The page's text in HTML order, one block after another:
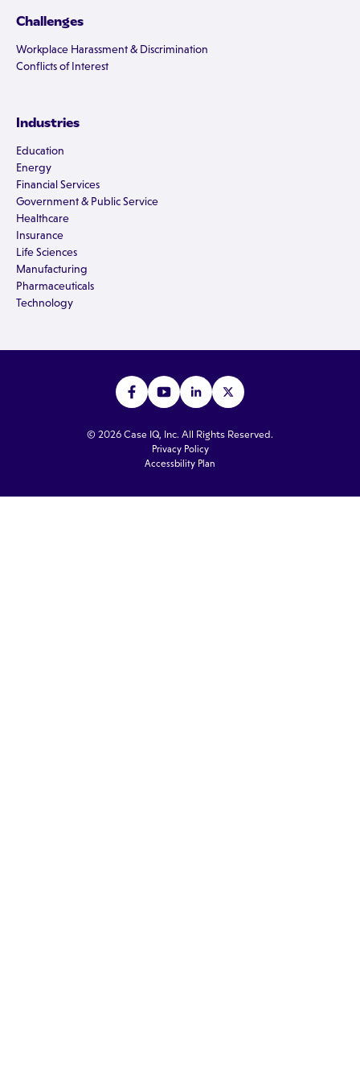
Challenges
Workplace Harassment & Discrimination
Conflicts of Interest
Industries
Education
Energy
Financial Services
Government & Public Service
Healthcare
Insurance
Life Sciences
Manufacturing
Pharmaceuticals
Technology
© 2026 Case IQ, Inc. All Rights Reserved.
Privacy Policy
Accessbility Plan